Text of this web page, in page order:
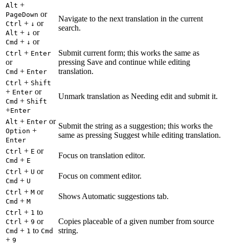
Alt +
PageDown or
Ctrl + ↓ or
Alt + ↓ or
Cmd + ↓ or
Navigate to the next translation in the current
search.
Ctrl + Enter
or
Cmd + Enter
Submit current form; this works the same as
pressing Save and continue while editing
translation.
Ctrl + Shift
+ Enter or
Cmd + Shift
+Enter
Unmark translation as Needing edit and submit it.
Alt + Enter or
Option +
Enter
Submit the string as a suggestion; this works the
same as pressing Suggest while editing translation.
Ctrl + E or
Cmd + E
Focus on translation editor.
Ctrl + U or
Cmd + U
Focus on comment editor.
Ctrl + M or
Cmd + M
Shows Automatic suggestions tab.
Ctrl + 1 to
Ctrl + 9 or
Cmd + 1 to Cmd
+ 9
Copies placeable of a given number from source
string.